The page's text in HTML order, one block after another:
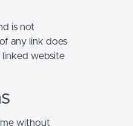
is not
any link does
website
without